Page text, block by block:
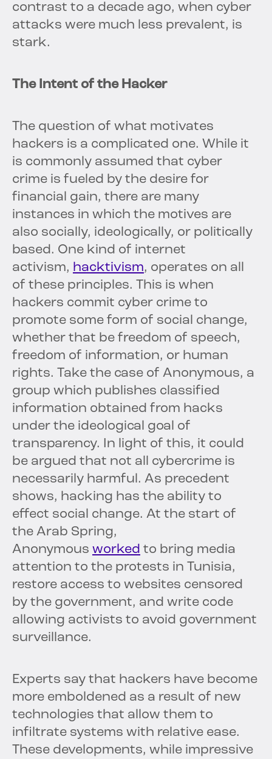
contrast to a decade ago, when cyber
attacks were much less prevalent, is
stark.
The Intent of the Hacker
The question of what motivates
hackers is a complicated one. While it
is commonly assumed that cyber
crime is fueled by the desire for
financial gain, there are many
instances in which the motives are
also socially, ideologically, or politically
based. One kind of internet
activism, hacktivism, operates on all
of these principles. This is when
hackers commit cyber crime to
promote some form of social change,
whether that be freedom of speech,
freedom of information, or human
rights. Take the case of Anonymous, a
group which publishes classified
information obtained from hacks
under the ideological goal of
transparency. In light of this, it could
be argued that not all cybercrime is
necessarily harmful. As precedent
shows, hacking has the ability to
effect social change. At the start of
the Arab Spring,
Anonymous worked to bring media
attention to the protests in Tunisia,
restore access to websites censored
by the government, and write code
allowing activists to avoid government
surveillance.
Experts say that hackers have become
more emboldened as a result of new
technologies that allow them to
infiltrate systems with relative ease.
These developments, while impressive